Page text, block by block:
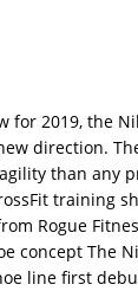
for 2019, the
direction.
than any
training
Rogue
concept The
line first